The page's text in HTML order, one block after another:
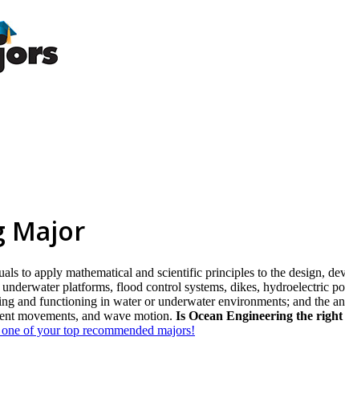
Major
to apply mathematical and scientific principles to the design,
platforms, flood control systems, dikes, hydroelectric
and functioning in water or underwater environments; and the
movements, and wave motion. Is Ocean Engineering the
of your top recommended majors!